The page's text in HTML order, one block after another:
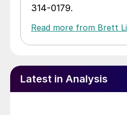
314-0179.
Read more from Brett
Latest in Analysis